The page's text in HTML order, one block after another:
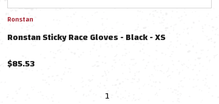
Ronstan
Ronstan Sticky Race Gloves - Black - XS
$85.53
1